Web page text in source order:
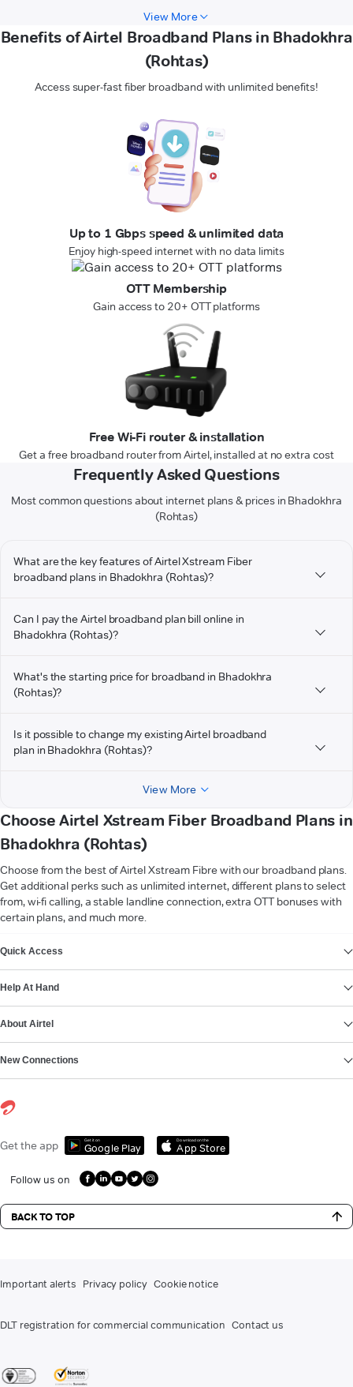
View More
Benefits of Airtel Broadband Plans in Bhadokhra
(Rohtas)
Access super-fast fiber broadband with unlimited benefits!
Up to 1 Gbps speed & unlimited data
Enjoy high-speed internet with no data limits
OTT Membership
Gain access to 20+ OTT platforms
Free Wi-Fi router & installation
Get a free broadband router from Airtel, installed at no extra cost
Frequently Asked Questions
Most common questions about internet plans & prices in Bhadokhra
(Rohtas)
What are the key features of Airtel Xstream Fiber
broadband plans in Bhadokhra (Rohtas)?
Can I pay the Airtel broadband plan bill online in
Bhadokhra (Rohtas)?
What's the starting price for broadband in Bhadokhra
(Rohtas)?
Is it possible to change my existing Airtel broadband
plan in Bhadokhra (Rohtas)?
View More
Choose Airtel Xstream Fiber Broadband Plans in
Bhadokhra (Rohtas)
Choose from the best of Airtel Xstream Fibre with our broadband plans.
Get additional perks such as unlimited internet, different plans to select
from, wi-fi calling, a stable landline connection, extra OTT bonuses with
certain plans, and much more.
Quick Access
Help At Hand
About Airtel
New Connections
Get the app Get it on
Google Play
Download on the
App Store
Follow us on
BACK TO TOP
Important alerts Privacy policy Cookie notice
DLT registration for commercial communication Contact us